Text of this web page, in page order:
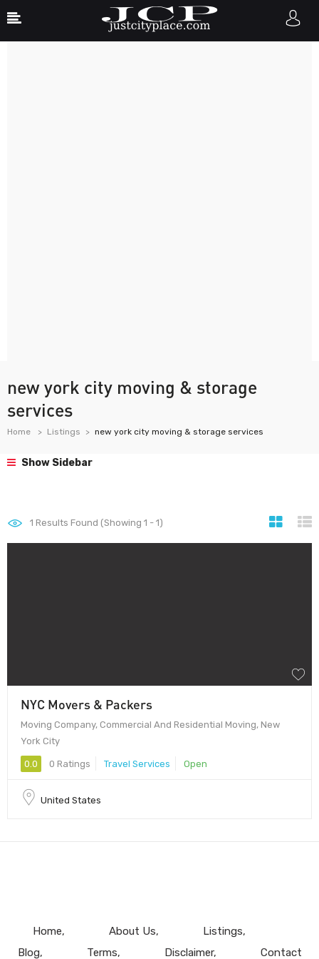
new york city moving & storage
services
Home Listings new york city moving & storage services
Show Sidebar
1 Results Found (Showing 1 - 1)
NYC Movers & Packers
Moving Company, Commercial And Residential Moving, New
York City
0.0 0 Ratings Travel Services Open
United States
Home About Us
Listings
Blog
Terms Disclaimer Contact